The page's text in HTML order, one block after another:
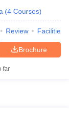
(4 Courses)
Review Facilities
Brochure
far